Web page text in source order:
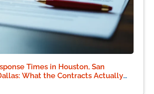
Times in Houston, San
What the Contracts Actually